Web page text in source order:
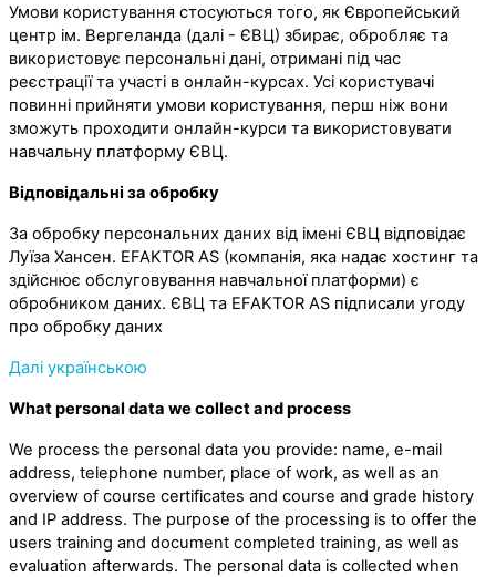
Умови користування стосуються того, як Європейський
центр ім. Вергеланда (далі - ЄВЦ) збирає, обробляє та
використовує персональні дані, отримані під час
реєстрації та участі в онлайн-курсах. Усі користувачі
повинні прийняти умови користування, перш ніж вони
зможуть проходити онлайн-курси та використовувати
навчальну платформу ЄВЦ.
Відповідальні за обробку
За обробку персональних даних від імені ЄВЦ відповідає
Луїза Хансен. EFAKTOR AS (компанія, яка надає хостинг та
здійснює обслуговування навчальної платформи) є
обробником даних. ЄВЦ та EFAKTOR AS підписали угоду
про обробку даних
Далі українською
What personal data we collect and process
We process the personal data you provide: name, e-mail
address, telephone number, place of work, as well as an
overview of course certificates and course and grade history
and IP address. The purpose of the processing is to offer the
users training and document completed training, as well as
evaluation afterwards. The personal data is collected when